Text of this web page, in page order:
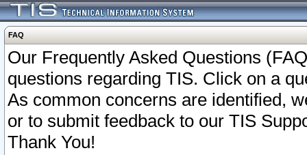
FAQ
Our Frequently Asked Questions
questions regarding TIS. Click on a
As common concerns are identified,
or to submit feedback to our TIS
Thank You!